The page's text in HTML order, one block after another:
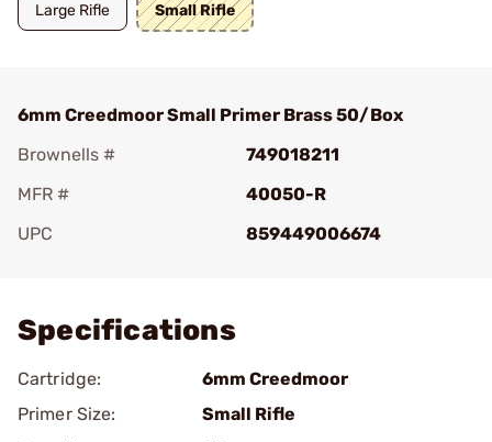
Large Rifle Small Rifle
6mm Creedmoor Small Primer Brass 50/Box
Brownells #
749018211
MFR #
40050-R
UPC
859449006674
Specifications
Cartridge:
6mm Creedmoor
Primer Size:
Small Rifle